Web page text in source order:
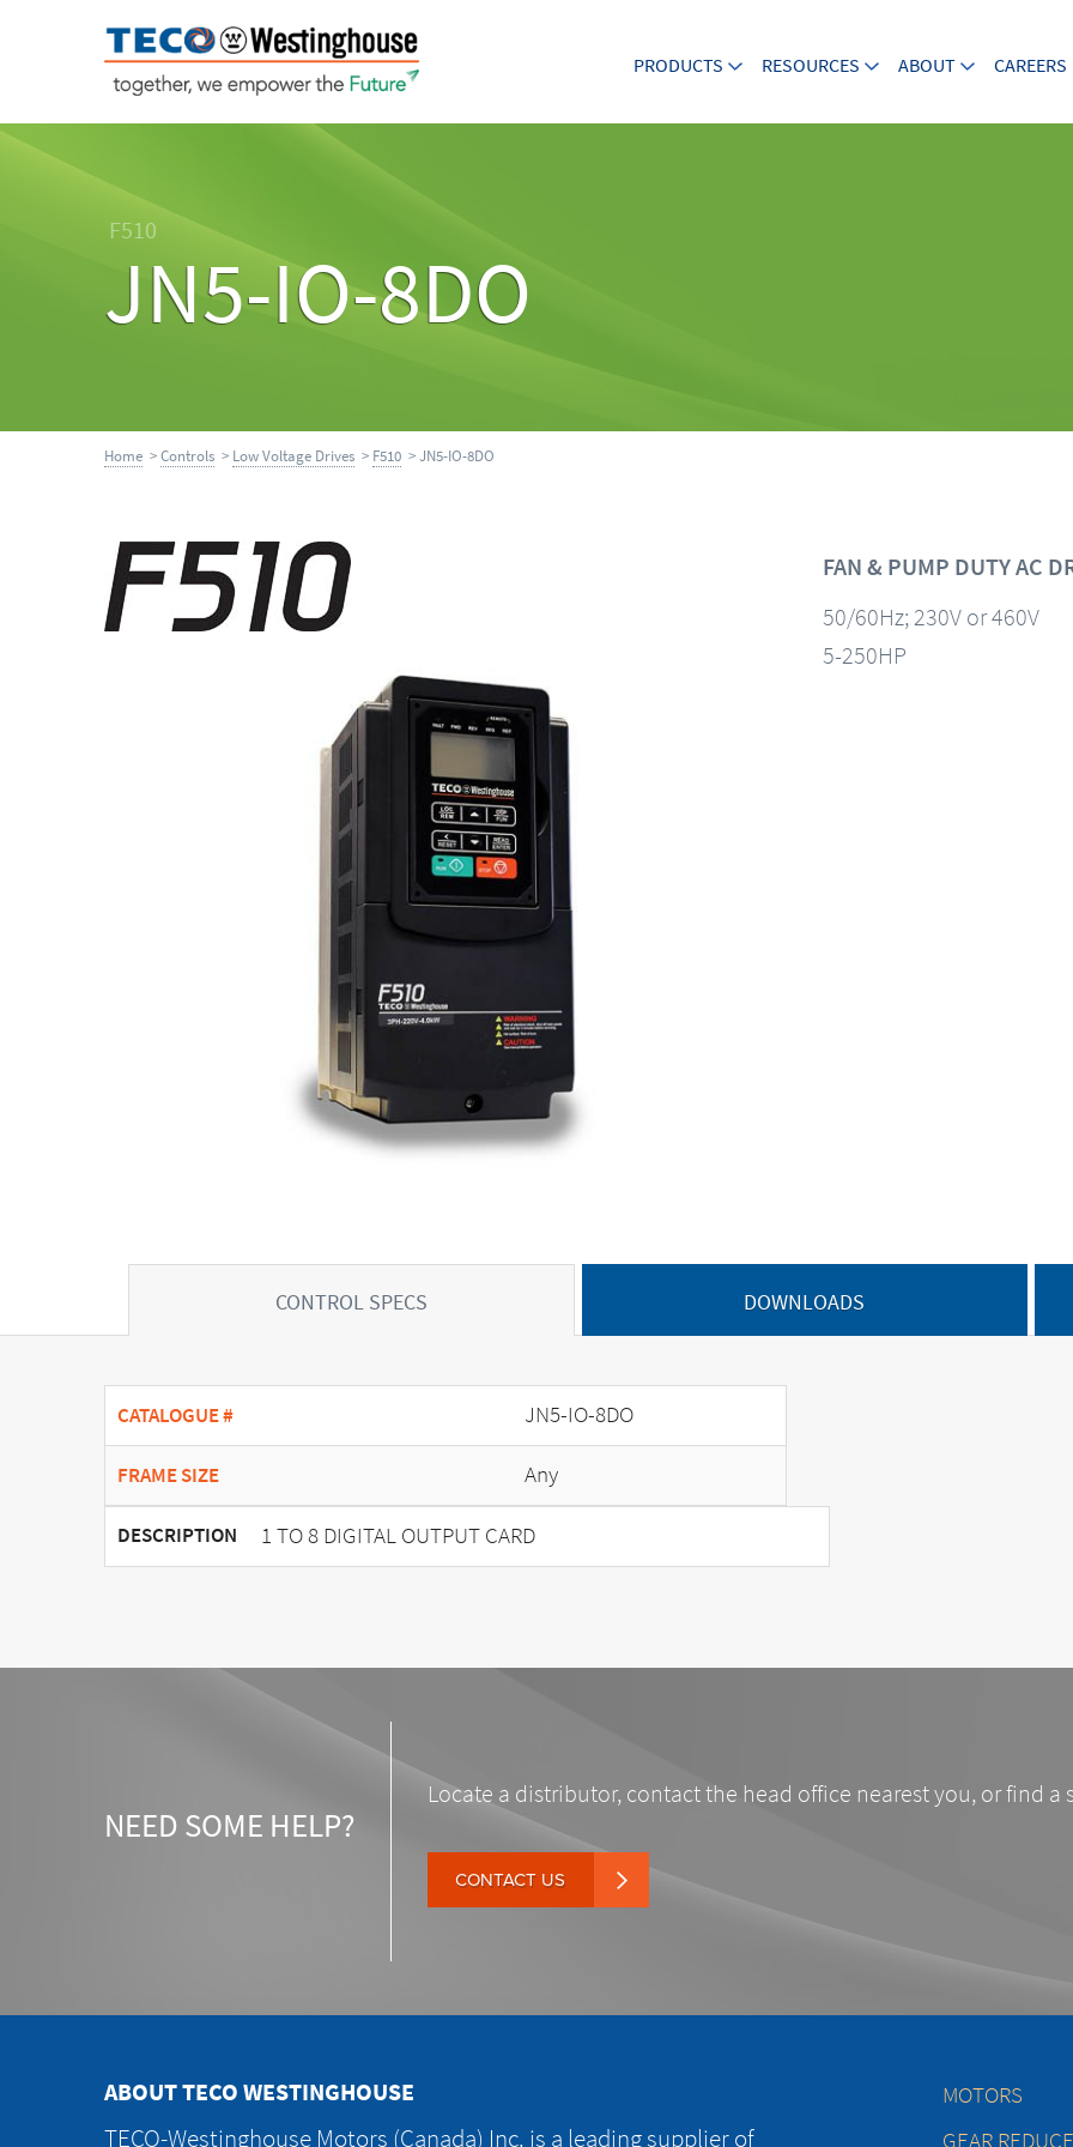
PRODUCTS RESOURCES ABOUT CAREERS
F510
JN5-IO-8DO
Home >Controls > Low Voltage Drives > F510 > JN5-IO-8DO
FAN & PUMP DUTY AC
50/60Hz; 230V or 460V
5-250HP
CONTROL SPECS DOWNLOADS
CATALOGUE # JN5-IO-8DO
FRAME SIZE Any
DESCRIPTION 1 TO 8 DIGITAL OUTPUT CARD
NEED SOME HELP?
Locate a distributor, contact the head office nearest you, or find a
CONTACT US
ABOUT TECO WESTINGHOUSE
TECO-Westinghouse Motors (Canada) Inc. is a leading supplier of
MOTORS
GEAR